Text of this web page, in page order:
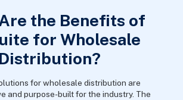
the Benefits of
for Wholesale
Distribution?
for wholesale distribution are
and purpose-built for the industry. The